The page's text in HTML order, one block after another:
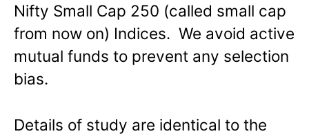
Nifty Small Cap 250 (called small cap
from now on) Indices. We avoid active
mutual funds to prevent any selection
bias.
Details of study are identical to the